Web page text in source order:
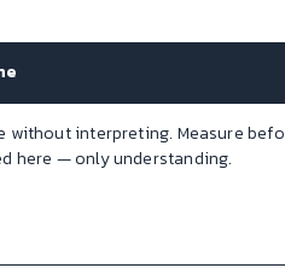
without interpreting. Measure
here — only understanding.